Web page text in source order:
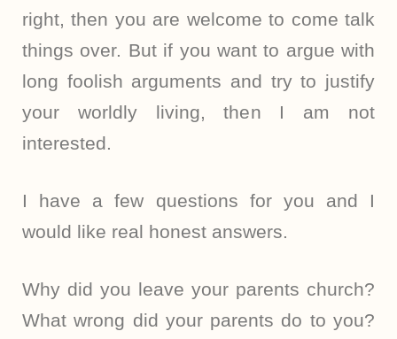
right, then you are welcome to come talk
things over. But if you want to argue with
long foolish arguments and try to justify
your worldly living, then I am not
interested.
I have a few questions for you and I
would like real honest answers.
Why did you leave your parents church?
What wrong did your parents do to you?